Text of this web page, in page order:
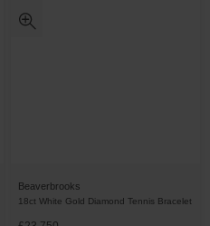
Beaverbrooks
18ct White Gold Diamond Tennis Bracelet